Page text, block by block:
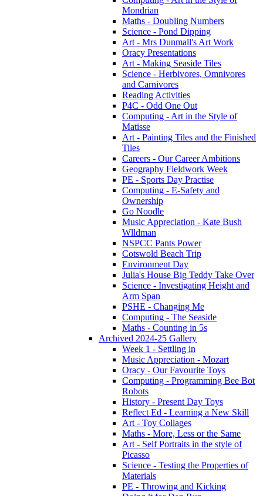
Mondrian
Maths - Doubling Numbers
Science - Pond Dipping
Art - Mrs Dunmall's Art Work
Oracy Presentations
Art - Making Seaside Tiles
Science - Herbivores, Omnivores
and Carnivores
Reading Activities
P4C - Odd One Out
Computing - Art in the Style of
Matisse
Art - Painting Tiles and the Finished
Tiles
Careers - Our Career Ambitions
Geography Fieldwork Week
PE - Sports Day Practise
Computing - E-Safety and
Ownership
Go Noodle
Music Appreciation - Kate Bush
Wlldman
NSPCC Pants Power
Cotswold Beach Trip
Environment Day
Julia's House Big Teddy Take Over
Science - Investigating Height and
Arm Span
PSHE - Changing Me
Computing - The Seaside
Maths - Counting in 5s
Archived 2024-25 Gallery
Week 1 - Settling in
Music Appreciation - Mozart
Oracy - Our Favourite Toys
Computing - Programming Bee Bot
Robots
History - Present Day Toys
Reflect Ed - Learning a New Skill
Art - Toy Collages
Maths - More, Less or the Same
Art - Self Portraits in the style of
Picasso
Science - Testing the Properties of
Materials
PE - Throwing and Kicking